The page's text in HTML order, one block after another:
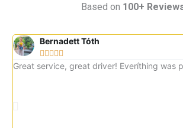
t
5
o
Based on 100+
Bernadett Tóth
    
Great service, great driver! Everíthing was